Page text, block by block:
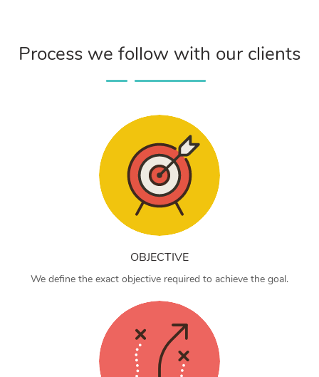
Process we follow with our clients
OBJECTIVE
We define the exact objective required to achieve the goal.